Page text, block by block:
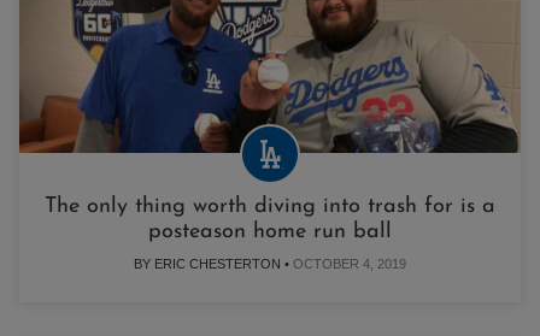
The only thing worth diving into trash for is a
posteason home run ball
BY ERIC CHESTERTON • OCTOBER 4, 2019